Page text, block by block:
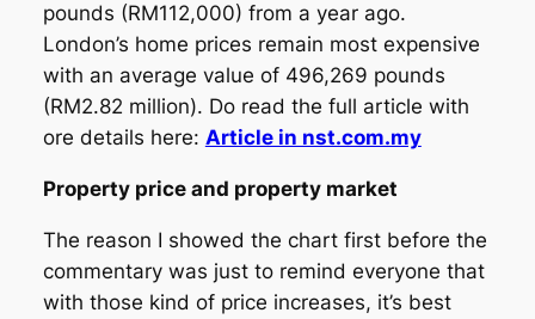
pounds (RM112,000) from a year ago.
London’s home prices remain most expensive
with an average value of 496,269 pounds
(RM2.82 million). Do read the full article with
ore details here: Article in nst.com.my
Property price and property market
The reason I showed the chart first before the
commentary was just to remind everyone that
with those kind of price increases, it’s best